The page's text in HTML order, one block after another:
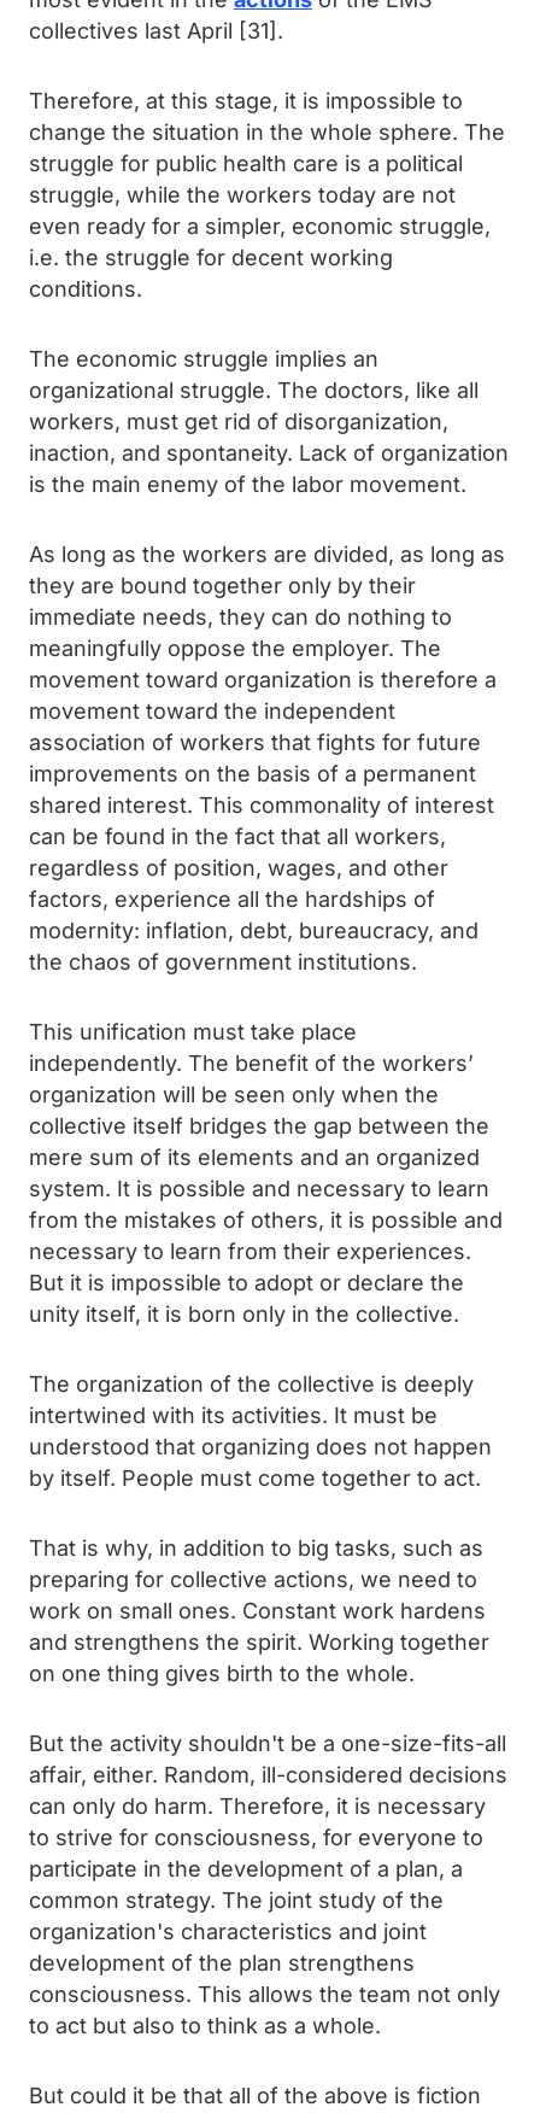
collectives last April [31].
Therefore, at this stage, it is impossible to
change the situation in the whole sphere. The
struggle for public health care is a political
struggle, while the workers today are not
even ready for a simpler, economic struggle,
i.e. the struggle for decent working
conditions.
The economic struggle implies an
organizational struggle. The doctors, like all
workers, must get rid of disorganization,
inaction, and spontaneity. Lack of organization
is the main enemy of the labor movement.
As long as the workers are divided, as long as
they are bound together only by their
immediate needs, they can do nothing to
meaningfully oppose the employer. The
movement toward organization is therefore a
movement toward the independent
association of workers that fights for future
improvements on the basis of a permanent
shared interest. This commonality of interest
can be found in the fact that all workers,
regardless of position, wages, and other
factors, experience all the hardships of
modernity: inflation, debt, bureaucracy, and
the chaos of government institutions.
This unification must take place
independently. The benefit of the workers’
organization will be seen only when the
collective itself bridges the gap between the
mere sum of its elements and an organized
system. It is possible and necessary to learn
from the mistakes of others, it is possible and
necessary to learn from their experiences.
But it is impossible to adopt or declare the
unity itself, it is born only in the collective.
The organization of the collective is deeply
intertwined with its activities. It must be
understood that organizing does not happen
by itself. People must come together to act.
That is why, in addition to big tasks, such as
preparing for collective actions, we need to
work on small ones. Constant work hardens
and strengthens the spirit. Working together
on one thing gives birth to the whole.
But the activity shouldn't be a one-size-fits-all
affair, either. Random, ill-considered decisions
can only do harm. Therefore, it is necessary
to strive for consciousness, for everyone to
participate in the development of a plan, a
common strategy. The joint study of the
organization's characteristics and joint
development of the plan strengthens
consciousness. This allows the team not only
to act but also to think as a whole.
But could it be that all of the above is fiction